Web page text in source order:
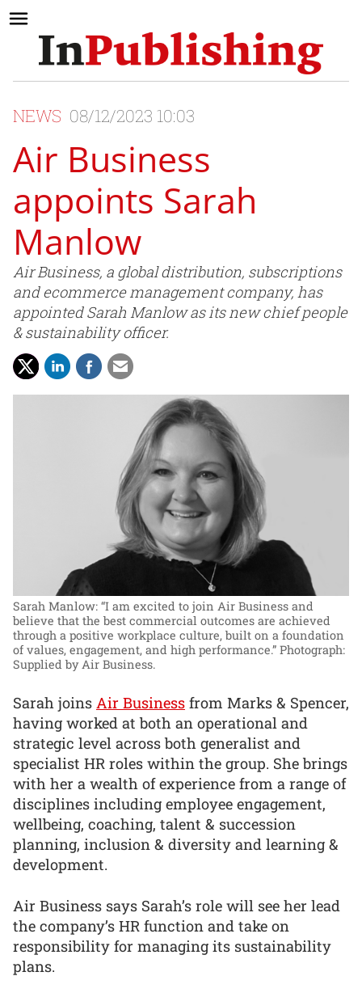
NEWS 08/12/2023 10:03
Air Business
appoints Sarah
Manlow
Air Business, a global distribution, subscriptions
and ecommerce management company, has
appointed Sarah Manlow as its new chief people
& sustainability officer.
Sarah Manlow: “I am excited to join Air Business and
believe that the best commercial outcomes are achieved
through a positive workplace culture, built on a foundation
of values, engagement, and high performance.” Photograph:
Supplied by Air Business.
Sarah joins Air Business from Marks & Spencer,
having worked at both an operational and
strategic level across both generalist and
specialist HR roles within the group. She brings
with her a wealth of experience from a range of
disciplines including employee engagement,
wellbeing, coaching, talent & succession
planning, inclusion & diversity and learning &
development.
Air Business says Sarah’s role will see her lead
the company’s HR function and take on
responsibility for managing its sustainability
plans.